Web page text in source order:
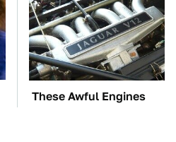
These Awful Engines